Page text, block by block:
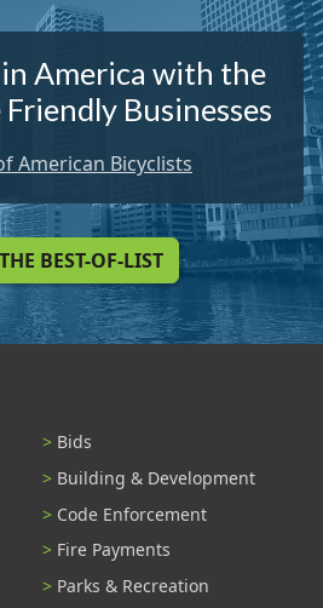
in America with the
Businesses
American Bicyclists
BEST-OF-LIST
Bids
Building & Development
Code Enforcement
Fire Payments
Parks & Recreation